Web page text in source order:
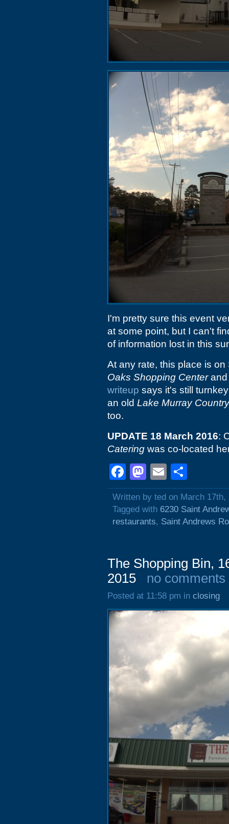
I'm pretty sure this event
at some point, but I can't
of information lost in this
At any rate, this place is
Oaks Shopping Centerand
writeup says it's still
an old Lake Murray Country
too.
UPDATE 18 March 2016:
Catering was co-located
Facebook
Mastodon
Email
Written by ted on March 17th,
Tagged with 6230 Saint
restaurants, Saint Andrews
The Shopping Bin,
2015
no comments
Posted at 11:58 pm in closing